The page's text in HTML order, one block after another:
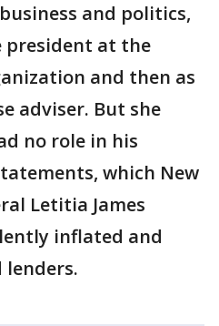
and politics,
president at the
and then as
adviser. But she
no role in his
which New
Letitia James
inflated and
lenders.